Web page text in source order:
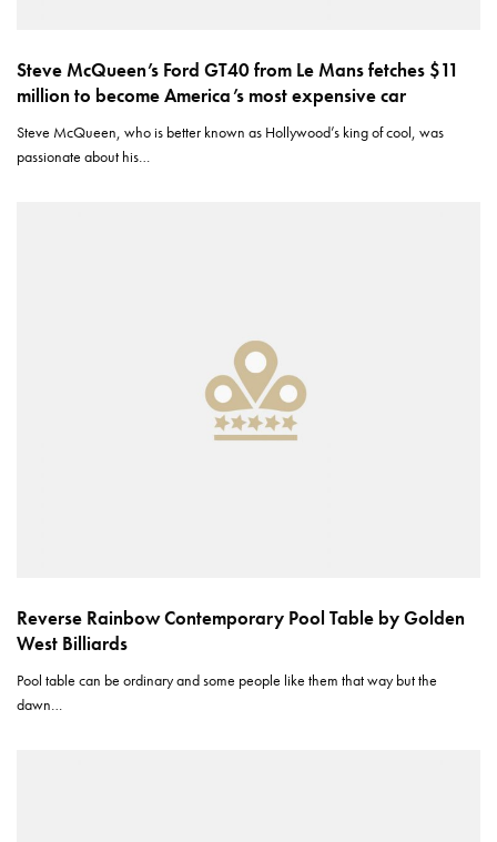
Steve McQueen’s Ford GT40 from Le Mans fetches $11
million to become America’s most expensive car
Steve McQueen, who is better known as Hollywood’s king of cool, was
passionate about his…
Reverse Rainbow Contemporary Pool Table by Golden
West Billiards
Pool table can be ordinary and some people like them that way but the
dawn…